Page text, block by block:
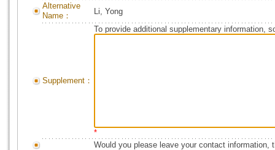
Alternative
Name：
Li, Yong
Supplement：
To provide additional supplementary information,
*
Would you please leave your contact information,